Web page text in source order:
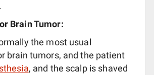
Brain Tumor:
the most usual
brain tumors, and the patient
, and the scalp is shaved